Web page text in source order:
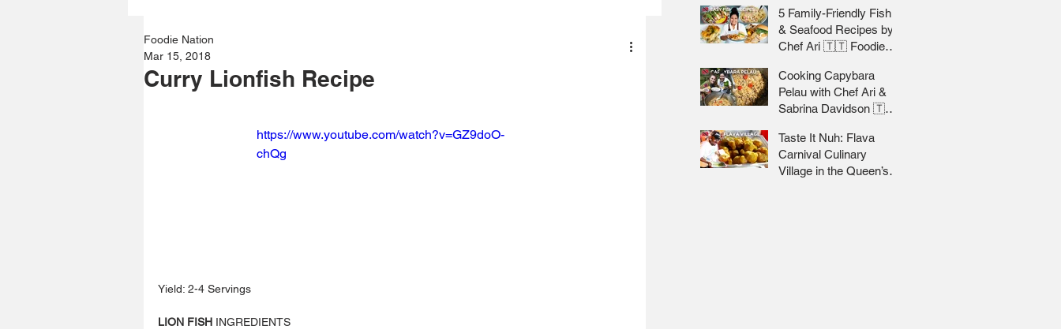
Curry Lionfish Recipe
Foodie Nation
Mar 15, 2018
https://www.youtube.com/watch?v=GZ9doO-
chQg
Yield: 2-4 Servings
LION FISH INGREDIENTS
5 Family-Friendly Fish
& Seafood Recipes by
Chef Ari 🇹🇹 Foodie
Cooking Capybara
Pelau with Chef Ari &
Sabrina Davidson 🇹🇹
Taste It Nuh: Flava
Carnival Culinary
Village in the Queen’s